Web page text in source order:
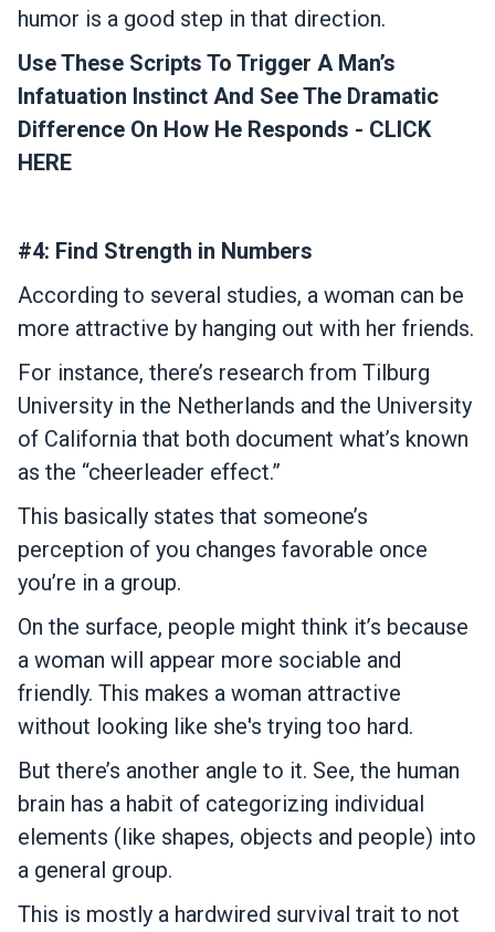
humor is a good step in that direction.
Use These Scripts To Trigger A Man’s
Infatuation Instinct And See The Dramatic
Difference On How He Responds - CLICK
HERE
#4: Find Strength in Numbers
According to several studies, a woman can be
more attractive by hanging out with her friends.
For instance, there’s research from Tilburg
University in the Netherlands and the University
of California that both document what’s known
as the “cheerleader effect.”
This basically states that someone’s
perception of you changes favorable once
you’re in a group.
On the surface, people might think it’s because
a woman will appear more sociable and
friendly. This makes a woman attractive
without looking like she's trying too hard.
But there’s another angle to it. See, the human
brain has a habit of categorizing individual
elements (like shapes, objects and people) into
a general group.
This is mostly a hardwired survival trait to not